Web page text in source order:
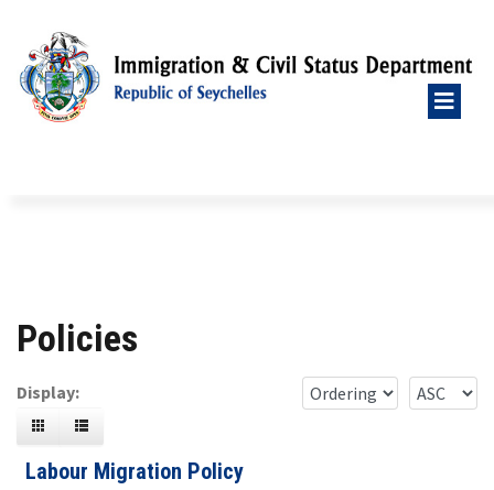
Policies
Display:
Labour Migration Policy